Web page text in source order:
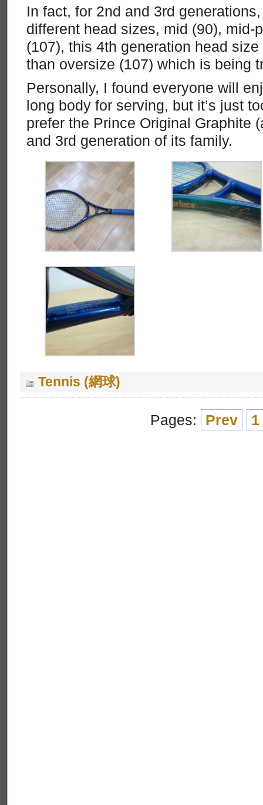
In fact, for 2nd and 3rd
different head sizes, mid (90), mid-
(107), this 4th generation head
than oversize (107) which is being
Personally, I found everyone will
long body for serving, but it’s just
prefer the Prince Original Graphite
and 3rd generation of its family.
Tennis (網球)
Pages: Prev 1